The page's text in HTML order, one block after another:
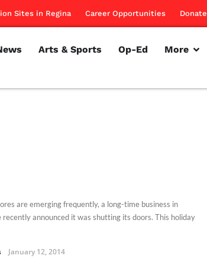
Sites in Regina Career Opportunities Donate
Arts & Sports Op-Ed More
are emerging frequently, a long-time business in
announced it was shutting its doors. This holiday
January 12, 2014